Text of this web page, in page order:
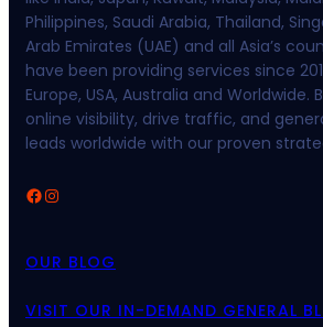
Philippines, Saudi Arabia, Thailand,
Arab Emirates (UAE) and all Asia’s
have been providing services since
Europe, USA, Australia and Worldwide.
online visibility, drive traffic, and
leads worldwide with our proven
Facebook Instagram
OUR BLOG
VISIT OUR IN-DEMAND GENERAL